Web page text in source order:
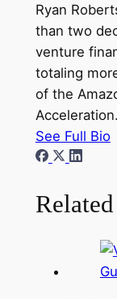
Ryan
than two
venture
totaling
of the
Acceleration.
See Full Bio